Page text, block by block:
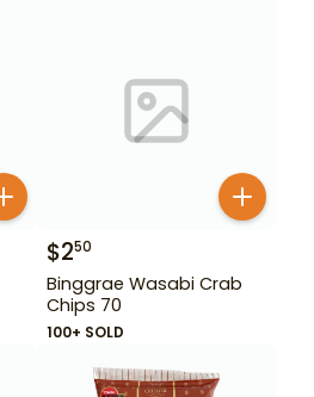
$250
Binggrae Wasabi Crab
Chips 70
100+ SOLD